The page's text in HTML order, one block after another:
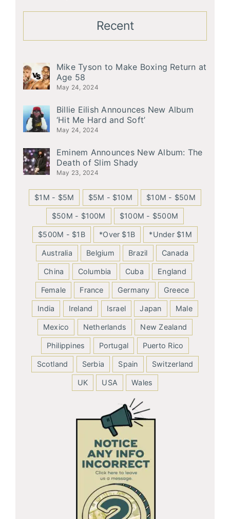
Recent
Mike Tyson to Make Boxing Return at
Age 58
May 24, 2024
Billie Eilish Announces New Album
‘Hit Me Hard and Soft’
May 24, 2024
Eminem Announces New Album: The
Death of Slim Shady
May 23, 2024
$1M - $5M $5M - $10M $10M - $50M
$50M - $100M $100M - $500M
$500M - $1B *Over $1B *Under $1M
Australia Belgium Brazil Canada
China Columbia Cuba England
Female France Germany Greece
India Ireland Israel Japan Male
Mexico Netherlands New Zealand
Philippines Portugal Puerto Rico
Scotland Serbia Spain Switzerland
UK USA Wales